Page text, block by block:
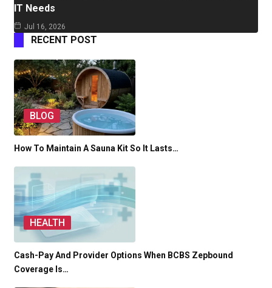
IT Needs
Jul 16, 2026
RECENT POST
BLOG
How To Maintain A Sauna Kit So It Lasts…
HEALTH
Cash-Pay And Provider Options When BCBS Zepbound
Coverage Is…